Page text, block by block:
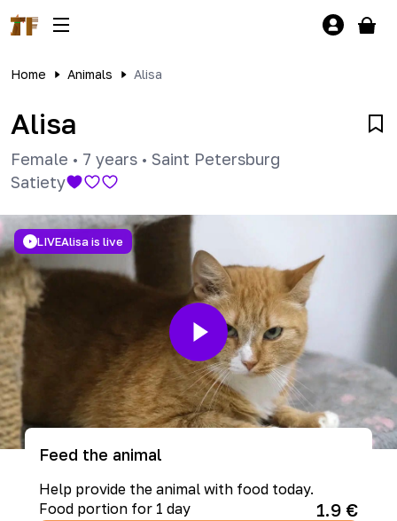
Home Animals Alisa
Alisa
Female • 7 years • Saint Petersburg
Satiety
LIVEAlisa is live
Feed the animal
Help provide the animal with food today.
Food portion for 1 day
1.9 €